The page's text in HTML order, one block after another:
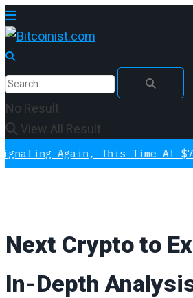
No Result
View All Result
This Time At $700
Next Crypto to
In-Depth